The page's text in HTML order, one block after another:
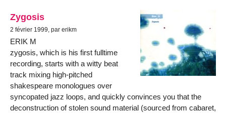
Zygosis
2 février 1999, par erikm
ERIK M
zygosis, which is his first fulltime
recording, starts with a witty beat
track mixing high-pitched
shakespeare monologues over
syncopated jazz loops, and quickly convinces you that the
deconstruction of stolen sound material (sourced from cabaret,